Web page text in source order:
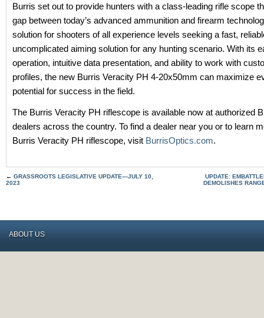
Burris set out to provide hunters with a class-leading rifle scope
gap between today’s advanced ammunition and firearm
solution for shooters of all experience levels seeking a fast,
uncomplicated aiming solution for any hunting scenario. With its
operation, intuitive data presentation, and ability to work with
profiles, the new Burris Veracity PH 4-20x50mm can maximize
potential for success in the field.
The Burris Veracity PH riflescope is available now at authorized
dealers across the country. To find a dealer near you or to learn
Burris Veracity PH riflescope, visit BurrisOptics.com.
← GRASSROOTS LEGISLATIVE UPDATE—JULY 10,
2023
UPDATE:
DEMOLISHES
ABOUT US